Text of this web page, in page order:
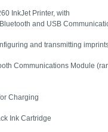
InkJet Printer, with
and USB
and transmitting
Communications Module
Charging
Ink Cartridge